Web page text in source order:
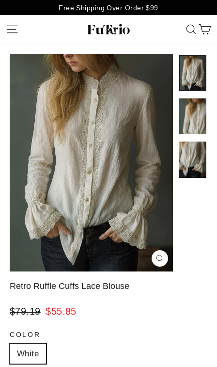
content
Free Shipping Over Order $99
Close
(esc)
Retro Ruffle Cuffs Lace Blouse
Regular
$79.19 Sale
$55.85
COLOR
White